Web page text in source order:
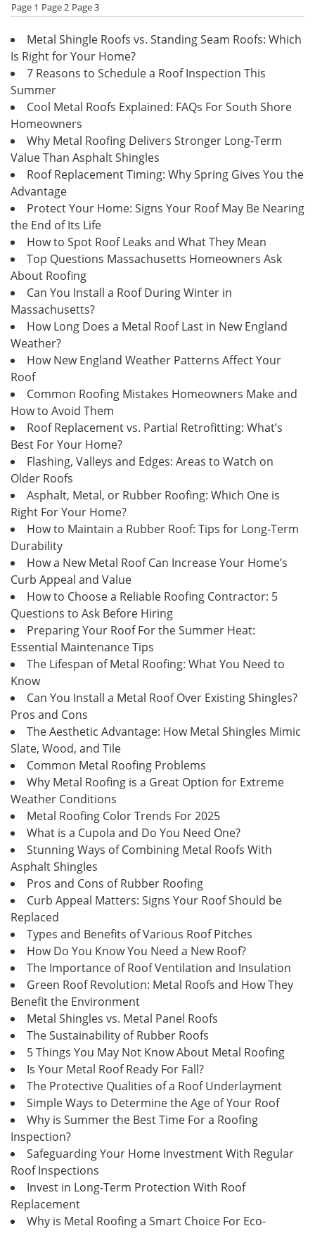
Page 1 Page 2 Page 3
Metal Shingle Roofs vs. Standing Seam Roofs: Which
Is Right for Your Home?
7 Reasons to Schedule a Roof Inspection This
Summer
Cool Metal Roofs Explained: FAQs For South Shore
Homeowners
Why Metal Roofing Delivers Stronger Long-Term
Value Than Asphalt Shingles
Roof Replacement Timing: Why Spring Gives You the
Advantage
Protect Your Home: Signs Your Roof May Be Nearing
the End of Its Life
How to Spot Roof Leaks and What They Mean
Top Questions Massachusetts Homeowners Ask
About Roofing
Can You Install a Roof During Winter in
Massachusetts?
How Long Does a Metal Roof Last in New England
Weather?
How New England Weather Patterns Affect Your
Roof
Common Roofing Mistakes Homeowners Make and
How to Avoid Them
Roof Replacement vs. Partial Retrofitting: What’s
Best For Your Home?
Flashing, Valleys and Edges: Areas to Watch on
Older Roofs
Asphalt, Metal, or Rubber Roofing: Which One is
Right For Your Home?
How to Maintain a Rubber Roof: Tips for Long-Term
Durability
How a New Metal Roof Can Increase Your Home’s
Curb Appeal and Value
How to Choose a Reliable Roofing Contractor: 5
Questions to Ask Before Hiring
Preparing Your Roof For the Summer Heat:
Essential Maintenance Tips
The Lifespan of Metal Roofing: What You Need to
Know
Can You Install a Metal Roof Over Existing Shingles?
Pros and Cons
The Aesthetic Advantage: How Metal Shingles Mimic
Slate, Wood, and Tile
Common Metal Roofing Problems
Why Metal Roofing is a Great Option for Extreme
Weather Conditions
Metal Roofing Color Trends For 2025
What is a Cupola and Do You Need One?
Stunning Ways of Combining Metal Roofs With
Asphalt Shingles
Pros and Cons of Rubber Roofing
Curb Appeal Matters: Signs Your Roof Should be
Replaced
Types and Benefits of Various Roof Pitches
How Do You Know You Need a New Roof?
The Importance of Roof Ventilation and Insulation
Green Roof Revolution: Metal Roofs and How They
Benefit the Environment
Metal Shingles vs. Metal Panel Roofs
The Sustainability of Rubber Roofs
5 Things You May Not Know About Metal Roofing
Is Your Metal Roof Ready For Fall?
The Protective Qualities of a Roof Underlayment
Simple Ways to Determine the Age of Your Roof
Why is Summer the Best Time For a Roofing
Inspection?
Safeguarding Your Home Investment With Regular
Roof Inspections
Invest in Long-Term Protection With Roof
Replacement
Why is Metal Roofing a Smart Choice For Eco-